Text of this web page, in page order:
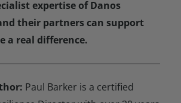
expertise of Danos
their partners can support
a real difference.
Paul Barker is a certified